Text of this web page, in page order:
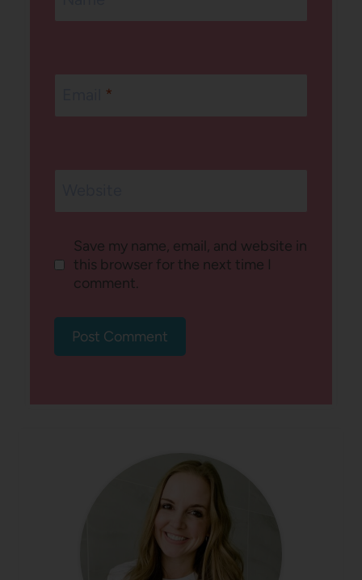
*
Save my name, email, and website in
this browser for the next time I
comment.